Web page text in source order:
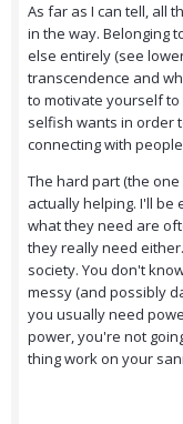
As far as I can tell, all
in the way. Belonging
else entirely (see
transcendence and
to motivate yourself
selfish wants in order
connecting with
The hard part (the
actually helping. I'll
what they need are
they really need
society. You don't
messy (and possibly
you usually need
power, you're not
thing work on your